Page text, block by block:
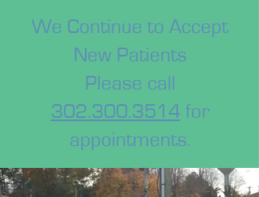
We Continue to Accept
New Patients
Please call
302.300.3514 for
appointments.